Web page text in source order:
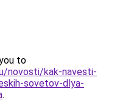
to
novosti/kak-navesti-
sovetov-dlya-
.